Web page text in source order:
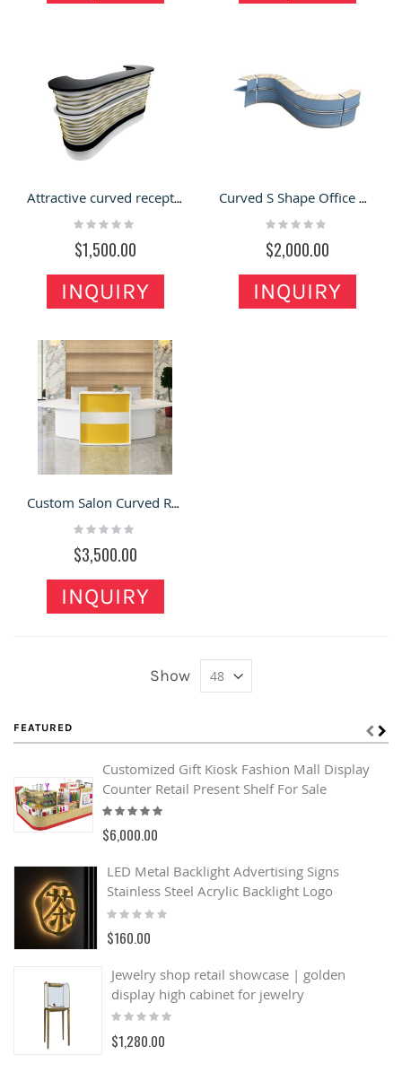
Attractive curved reception desk design beauty salon shop reception counter with factory price
Rating:
$1,500.00
INQUIRY
Curved S Shape Office Building Work Desk Reception Desk
Rating:
$2,000.00
INQUIRY
Custom Salon Curved Reception Desk Spa Hotel Wooden Front Desk
Rating:
$3,500.00
INQUIRY
Show
FEATURED
Customized Gift Kiosk Fashion Mall Display
Counter Retail Present Shelf For Sale
Rating:
100%
$6,000.00
LED Metal Backlight Advertising Signs
Stainless Steel Acrylic Backlight Logo
Rating:
0%
$160.00
Jewelry shop retail showcase | golden
display high cabinet for jewelry
Rating:
0%
$1,280.00